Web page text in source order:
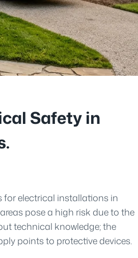
Safety in
for electrical installations in
pose a high risk due to the
technical knowledge; the
points to protective devices.